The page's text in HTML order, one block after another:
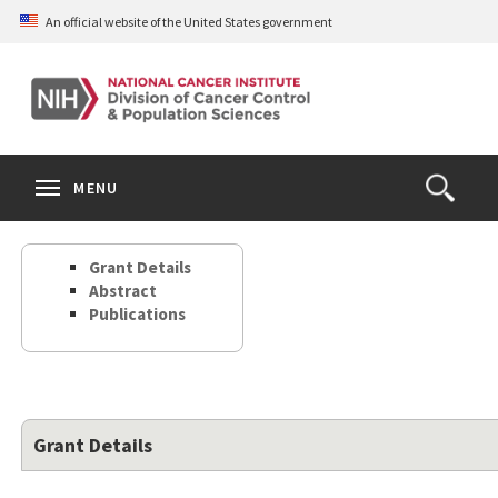
Skip
content
An official website of the United States government
Open
the
Search
MENU
Grant Details
Abstract
Publications
Grant Details